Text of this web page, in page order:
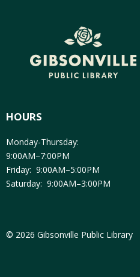
HOURS
Monday-Thursday:
9:00AM–7:00PM
Friday: 9:00AM–5:00PM
Saturday: 9:00AM–3:00PM
© 2026 Gibsonville Public Library